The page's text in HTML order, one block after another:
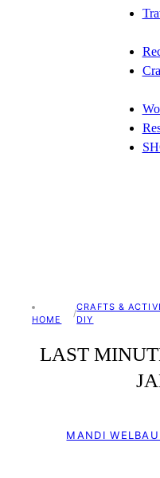
HOME
/
CRAFTS &
DIY
LAST
MANDI